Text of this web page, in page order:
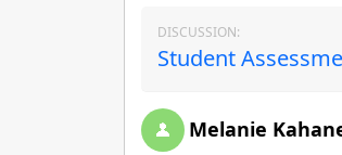
DISCUSSION:
Student
Melanie